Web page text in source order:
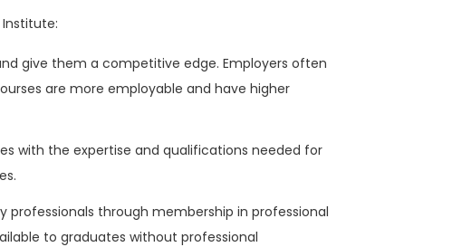
give them a competitive edge. Employers often
are more employable and have higher
with the expertise and qualifications needed for
through membership in professional
to graduates without professional